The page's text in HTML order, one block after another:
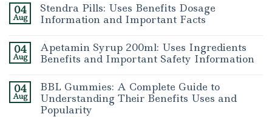
04
Aug
Stendra Pills: Uses Benefits Dosage
Information and Important Facts
04
Aug
Apetamin Syrup 200ml: Uses Ingredients
Benefits and Important Safety Information
04
Aug
BBL Gummies: A Complete Guide to
Understanding Their Benefits Uses and
Popularity